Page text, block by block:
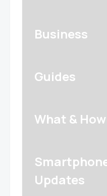
Business
Guides
What & How
Updates